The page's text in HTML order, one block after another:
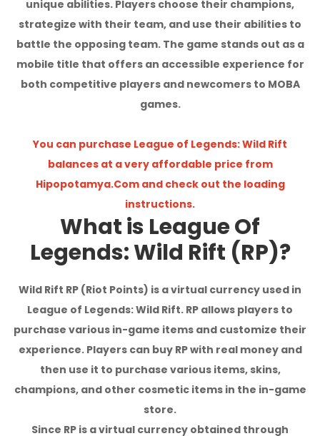
unique abilities. Players choose their champions,
strategize with their team, and use their abilities to
battle the opposing team. The game stands out as a
mobile title that offers an accessible experience for
both competitive players and newcomers to MOBA
games.
You can purchase League of Legends: Wild Rift
balances at a very affordable price from
Hipopotamya.Com and check out the loading
instructions.
What is League Of
Legends: Wild Rift (RP)?
Wild Rift RP (Riot Points) is a virtual currency used in
League of Legends: Wild Rift. RP allows players to
purchase various in-game items and customize their
experience. Players can buy RP with real money and
then use it to purchase various items, skins,
champions, and other cosmetic items in the in-game
store.
Since RP is a virtual currency obtained through
I'm Sorry!